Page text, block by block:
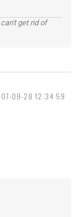
get rid of
09-28 12:34:59